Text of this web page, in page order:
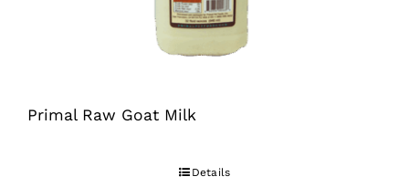
Primal Raw Goat Milk
Details